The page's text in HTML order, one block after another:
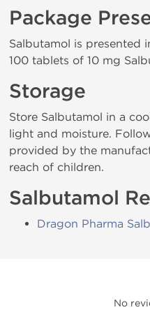
Package
Salbutamol is presented
100 tablets of 10 mg
Storage
Store Salbutamol in a
light and moisture.
provided by the
reach of children.
Salbutamol
Dragon Pharma
No